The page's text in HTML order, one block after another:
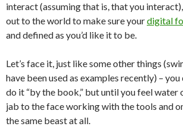
interact (assuming that is, that you
out to the world to make sure yourdigital
and defined as you’d like it to be.
Let’s face it, just like some other things
have been used as examples recently) –
do it “by the book,” but until you feel water
jab to the face working with the tools and
the same beast at all.